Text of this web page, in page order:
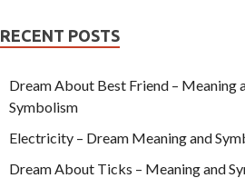
RECENT POSTS
Dream About Best Friend – Meaning
Symbolism
Electricity – Dream Meaning and
Dream About Ticks – Meaning and